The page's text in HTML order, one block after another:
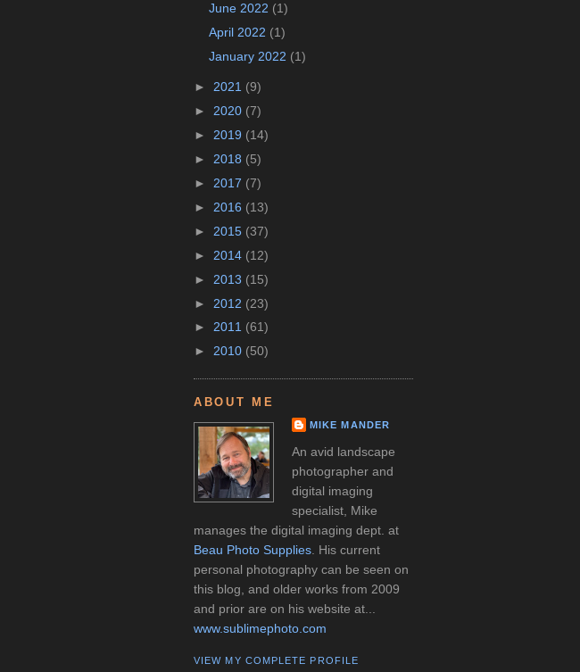
June 2022 (1)
April 2022 (1)
January 2022 (1)
► 2021 (9)
► 2020 (7)
► 2019 (14)
► 2018 (5)
► 2017 (7)
► 2016 (13)
► 2015 (37)
► 2014 (12)
► 2013 (15)
► 2012 (23)
► 2011 (61)
► 2010 (50)
ABOUT ME
MIKE MANDER
An avid landscape
photographer and
digital imaging
specialist, Mike
manages the digital imaging dept. at
Beau Photo Supplies . His current
personal photography can be seen on
this blog, and older works from 2009
and prior are on his website at...
www.sublimephoto.com
VIEW MY COMPLETE PROFILE